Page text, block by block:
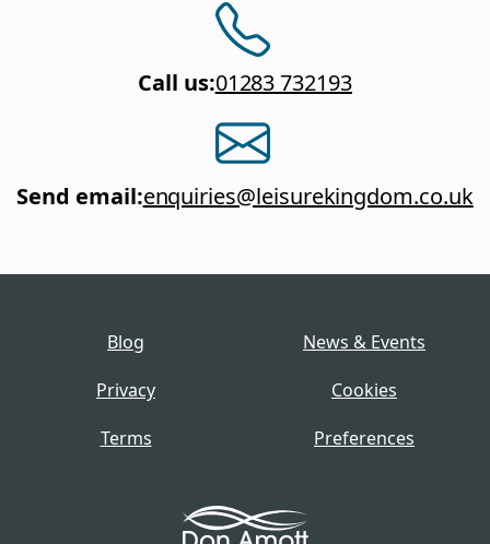
Call us:01283 732193
Send email:enquiries@leisurekingdom.co.uk
Blog
News & Events
Privacy
Cookies
Terms
Preferences